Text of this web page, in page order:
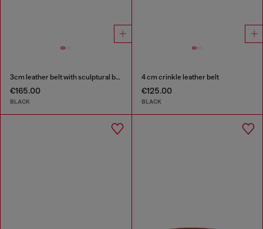
3cm leather belt with sculptural buckle
€165.00
BLACK
4 cm crinkle leather belt
€125.00
BLACK